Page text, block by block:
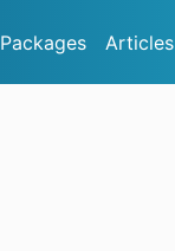
Packages Articles